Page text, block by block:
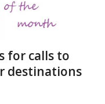
for calls to
destinations